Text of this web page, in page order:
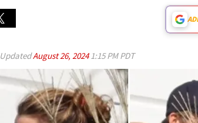
UpdatedAugust 26, 20241:15 PM PDT